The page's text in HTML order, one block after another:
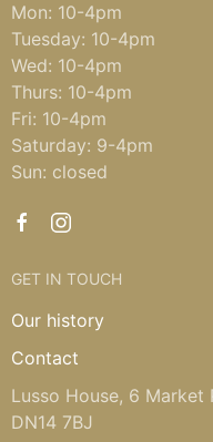
Mon: 10-4pm
Tuesday: 10-4pm
Wed: 10-4pm
Thurs: 10-4pm
Fri: 10-4pm
Saturday: 9-4pm
Sun: closed
GET IN TOUCH
Our history
Contact
Lusso House, 6 Market
DN14 7BJ